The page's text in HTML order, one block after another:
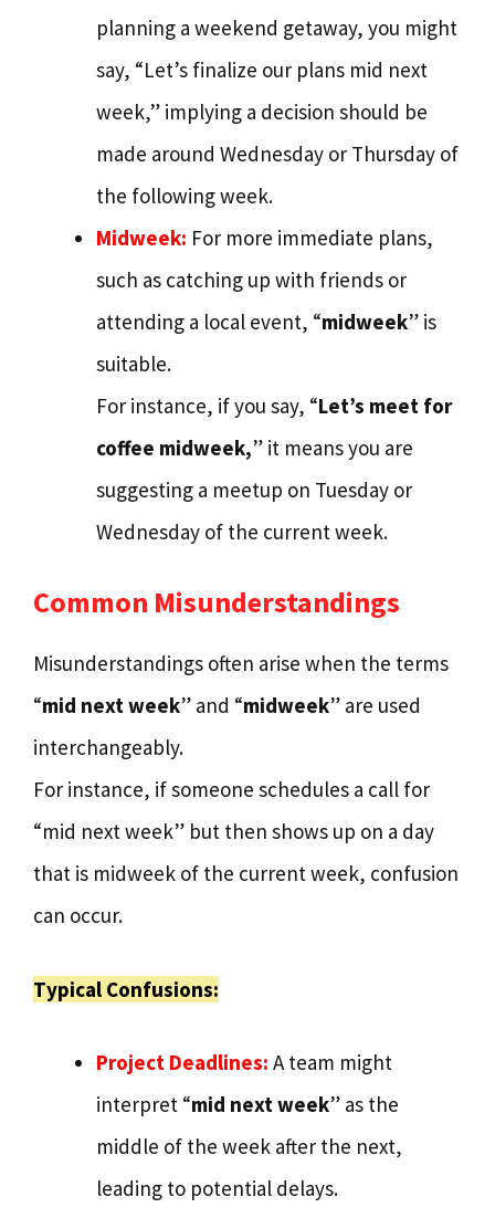
planning a weekend getaway, you might
say, “Let’s finalize our plans mid next
week,” implying a decision should be
made around Wednesday or Thursday of
the following week.
Midweek: For more immediate plans,
such as catching up with friends or
attending a local event, “midweek” is
suitable.
For instance, if you say, “Let’s meet for
coffee midweek,” it means you are
suggesting a meetup on Tuesday or
Wednesday of the current week.
Common Misunderstandings
Misunderstandings often arise when the terms
“mid next week” and “midweek” are used
interchangeably.
For instance, if someone schedules a call for
“mid next week” but then shows up on a day
that is midweek of the current week, confusion
can occur.
Typical Confusions:
Project Deadlines: A team might
interpret “mid next week” as the
middle of the week after the next,
leading to potential delays.